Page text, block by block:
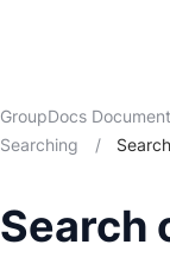
GroupDocs
Searching
/
Search